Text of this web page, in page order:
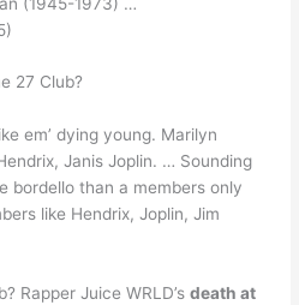
(1945-1973) …
27 Club?
em’ dying young. Marilyn
Janis Joplin. … Sounding
bordello than a members only
like Hendrix, Joplin, Jim
Rapper Juice WRLD’sdeath at